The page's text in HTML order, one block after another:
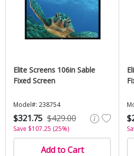
Elite Screens 106in Sable
Fixed Screen
Model#: 238754
$321.75 $429.00
Save $107.25 (25%)
Add to Cart